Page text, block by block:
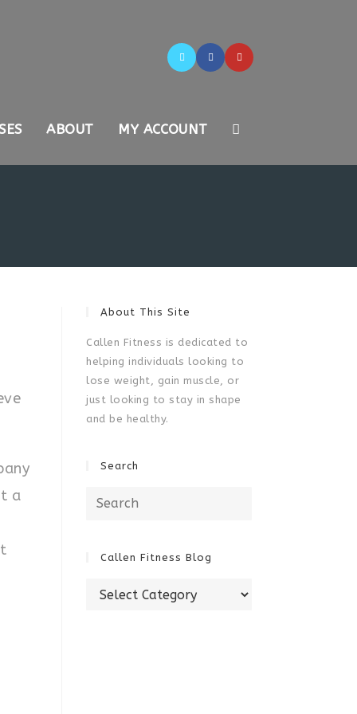
ABOUT MY ACCOUNT
a
About This Site
Callen Fitness is dedicated to
helping individuals looking to
lose weight, gain muscle, or
just looking to stay in shape
and be healthy.
Search
Search
Callen Fitness Blog
Callen